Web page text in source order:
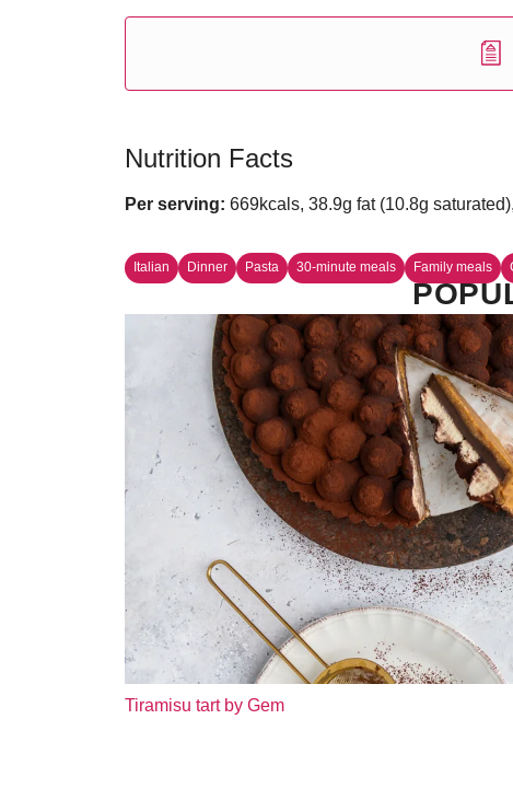
Nutrition Facts
Per serving: 669kcals, 38.9g fat (10.8g
Italian Dinner Pasta 30-minute meals Family meals
Tiramisu tart by Gem